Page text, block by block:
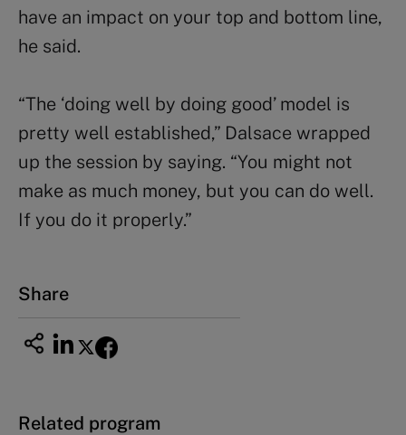
have an impact on your top and bottom line,
he said.
“The ‘doing well by doing good’ model is
pretty well established,” Dalsace wrapped
up the session by saying. “You might not
make as much money, but you can do well.
If you do it properly.”
Share
Related program